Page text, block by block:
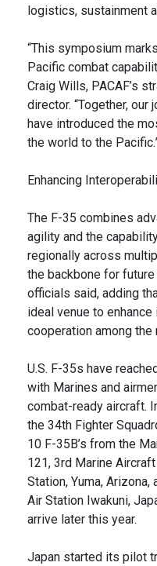
logistics, sustainment
“This symposium
Pacific combat
Craig Wills, PACAF’s
director. “Together, our
have introduced the
the world to the
Enhancing
The F-35 combines
agility and the
regionally across
the backbone for
officials said, adding
ideal venue to
cooperation among the
U.S. F-35s have
with Marines and
combat-ready aircraft.
the 34th Fighter
10 F-35B’s from the
121, 3rd Marine
Station, Yuma,
Air Station Iwakuni,
arrive later this year.
Japan started its pilot